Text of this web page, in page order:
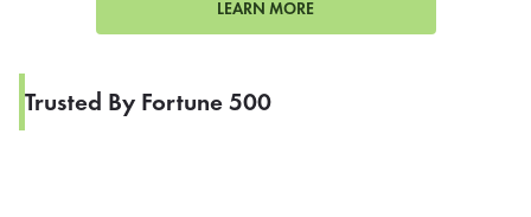
LEARN MORE
Trusted By Fortune 500